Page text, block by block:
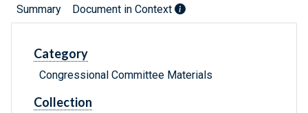
Summary Document in Context
Category
Congressional Committee Materials
Collection